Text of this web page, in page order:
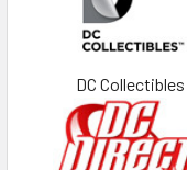
DC Collectibles